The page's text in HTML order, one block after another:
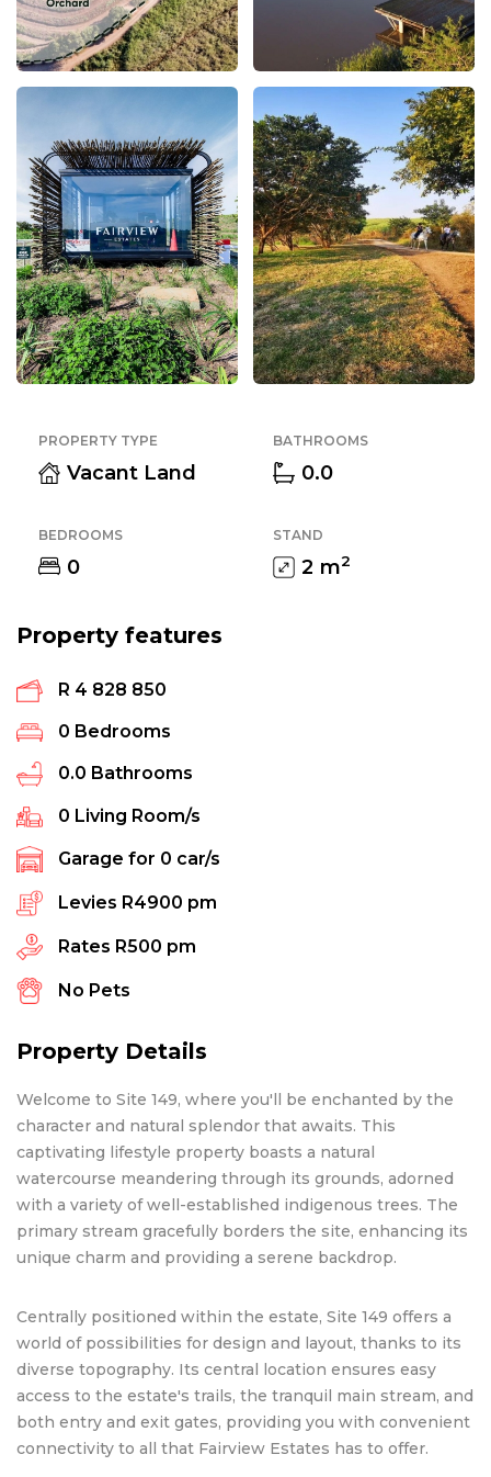
PROPERTY TYPE
Vacant Land
BATHROOMS
0.0
BEDROOMS
0
STAND
2 m2
Property features
R 4 828 850
0 Bedrooms
0.0 Bathrooms
0 Living Room/s
Garage for 0 car/s
Levies R4900 pm
Rates R500 pm
No Pets
Property Details
Welcome to Site 149, where you'll be enchanted by the
character and natural splendor that awaits. This
captivating lifestyle property boasts a natural
watercourse meandering through its grounds, adorned
with a variety of well-established indigenous trees. The
primary stream gracefully borders the site, enhancing its
unique charm and providing a serene backdrop.
Centrally positioned within the estate, Site 149 offers a
world of possibilities for design and layout, thanks to its
diverse topography. Its central location ensures easy
access to the estate's trails, the tranquil main stream, and
both entry and exit gates, providing you with convenient
connectivity to all that Fairview Estates has to offer.